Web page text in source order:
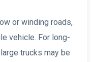
or winding roads,
vehicle. For long-
trucks may be